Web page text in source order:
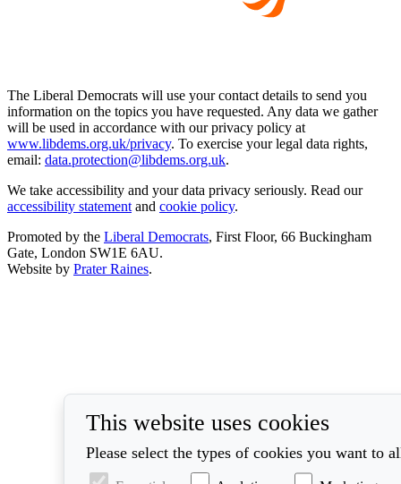
The Liberal Democrats will use your contact details to send you
information on the topics you have requested. Any data we gather
will be used in accordance with our privacy policy at
www.libdems.org.uk/privacy. To exercise your legal data rights,
email: data.protection@libdems.org.uk.
We take accessibility and your data privacy seriously. Read our
accessibility statement and cookie policy.
Promoted by the Liberal Democrats, First Floor, 66 Buckingham
Gate, London SW1E 6AU.
Website by Prater Raines.
This website uses cookies
Please select the types of cookies you want to